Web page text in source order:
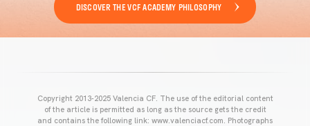
DISCOVER THE VCF ACADEMY PHILOSOPHY
Copyright 2013-2025 Valencia CF. The use of the editorial content
of the article is permitted as long as the source gets the credit
and contains the following link: www.valenciacf.com. Photographs